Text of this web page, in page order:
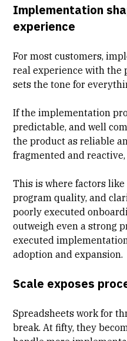
Implementation
experience
For most customers,
real experience with the
sets the tone for
If the implementation
predictable, andwell
the product as reliable
fragmented and
This is where factors
program quality, and
poorly executed
outweigh even a strong
executed
adoption and expansion.
Scale exposes
Spreadsheets work for
break. At fifty, they